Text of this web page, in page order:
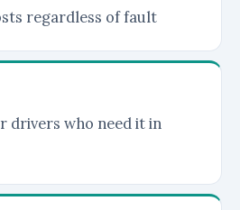
regardless of fault
drivers who need it in